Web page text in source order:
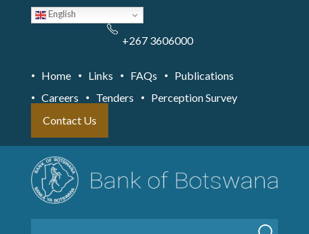
English
+267 3606000
Home Links FAQs
Publications
Careers
Tenders
Perception Survey
Contact Us